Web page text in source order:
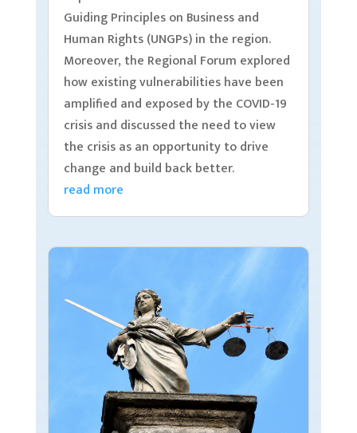
Guiding Principles on Business and
Human Rights (UNGPs) in the region.
Moreover, the Regional Forum explored
how existing vulnerabilities have been
amplified and exposed by the COVID-19
crisis and discussed the need to view
the crisis as an opportunity to drive
change and build back better.
read more